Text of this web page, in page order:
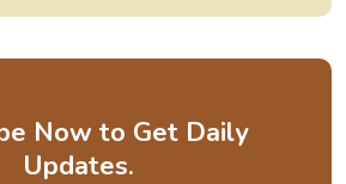
Now to Get Daily
Updates.